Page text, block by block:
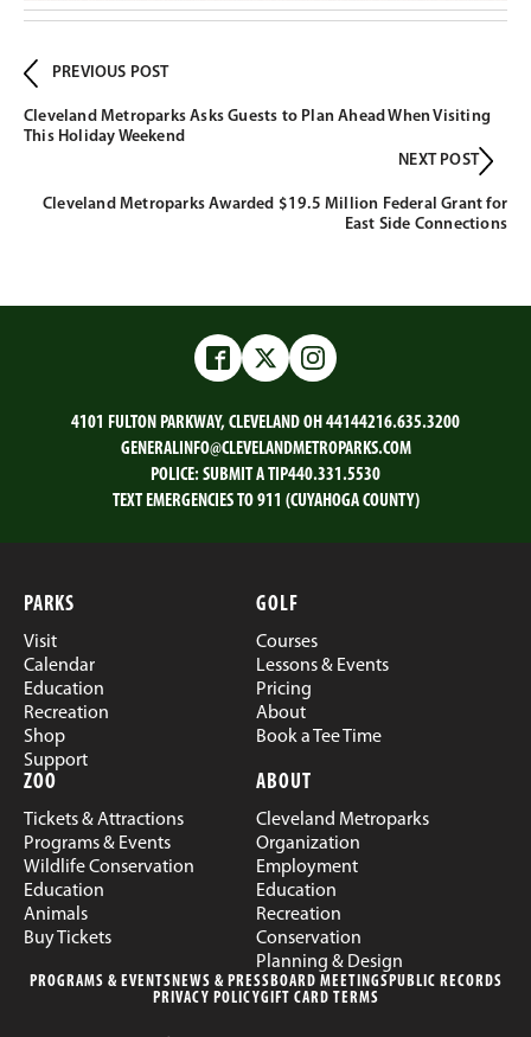
PREVIOUS POST
Cleveland Metroparks Asks Guests to Plan Ahead When Visiting
This Holiday Weekend
NEXT POST
Cleveland Metroparks Awarded $19.5 Million Federal Grant for
East Side Connections
FacebookTwitterInstagram
4101 FULTON PARKWAY, CLEVELAND OH 44144216.635.3200
GENERALINFO@CLEVELANDMETROPARKS.COM
POLICE: SUBMIT A TIP440.331.5530
TEXT EMERGENCIES TO 911 (CUYAHOGA COUNTY)
PARKS
Visit
Calendar
Education
Recreation
Shop
Support
GOLF
Courses
Lessons & Events
Pricing
About
Book a Tee Time
ZOO
Tickets & Attractions
Programs & Events
Wildlife Conservation
Education
Animals
Buy Tickets
ABOUT
Cleveland Metroparks
Organization
Employment
Education
Recreation
Conservation
Planning & Design
PROGRAMS & EVENTS NEWS & PRESSBOARD MEETINGSPUBLIC RECORDS
PRIVACY POLICYGIFT CARD TERMS